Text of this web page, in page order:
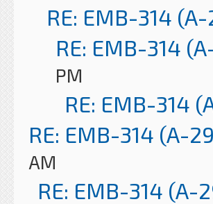
RE: EMB-314
RE: EMB-314
PM
RE: EMB-314
RE: EMB-314 (A-
AM
RE: EMB-314 (A-